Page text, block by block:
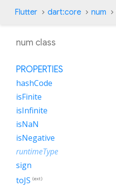
Flutter dart:core num
num class
PROPERTIES
hashCode
isFinite
isInfinite
isNaN
isNegative
runtimeType
sign
toJS (ext)